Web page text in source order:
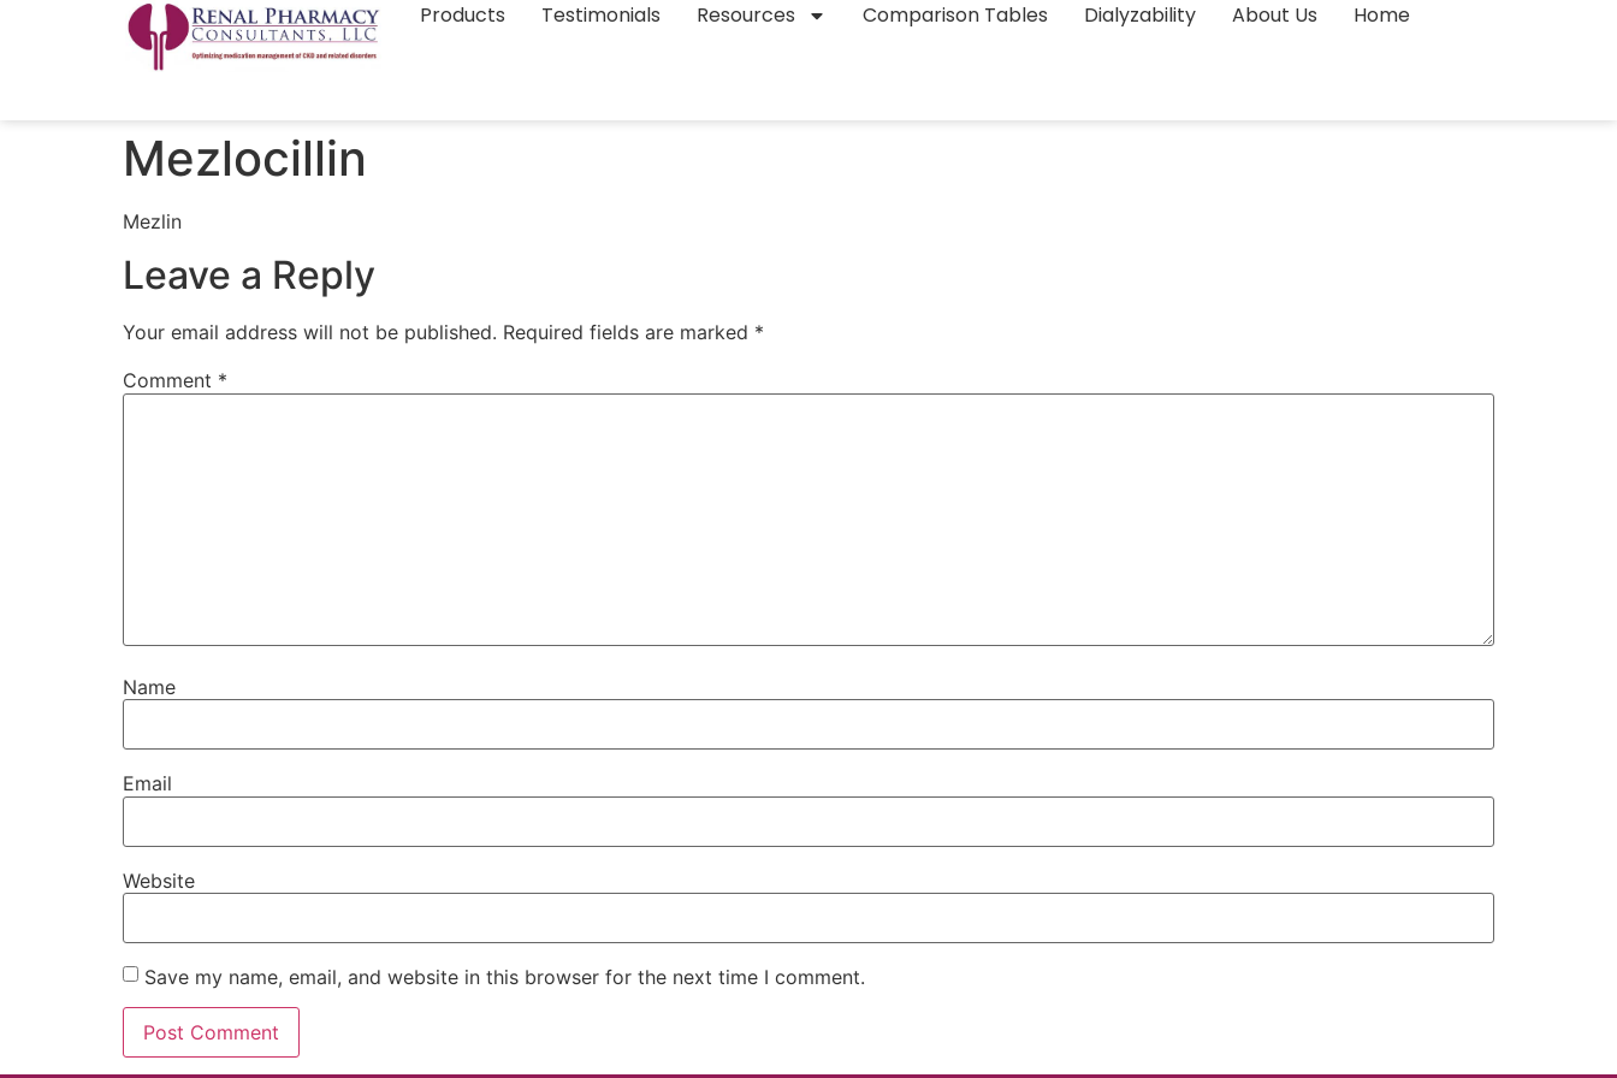
Products Testimonials Resources Comparison Tables Dialyzability About Us Home
Mezlocillin
Mezlin
Leave a Reply
Your email address will not be published. Required fields are marked *
Comment *
Name
Email
Website
Save my name, email, and website in this browser for the next time I comment.